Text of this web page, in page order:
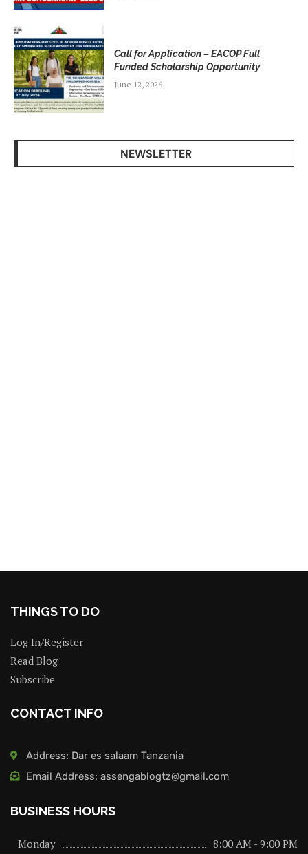
Call for Application – EACOP Full
Funded Scholarship Opportunity
June 12, 2026
NEWSLETTER
THINGS TO DO
Log In/Register
Read Blog
Subscribe
CONTACT INFO
Address: Dar es salaam Tanzania
Email Address: assengablogtz@gmail.com
BUSINESS HOURS
Monday 8:00 AM - 9:00 PM